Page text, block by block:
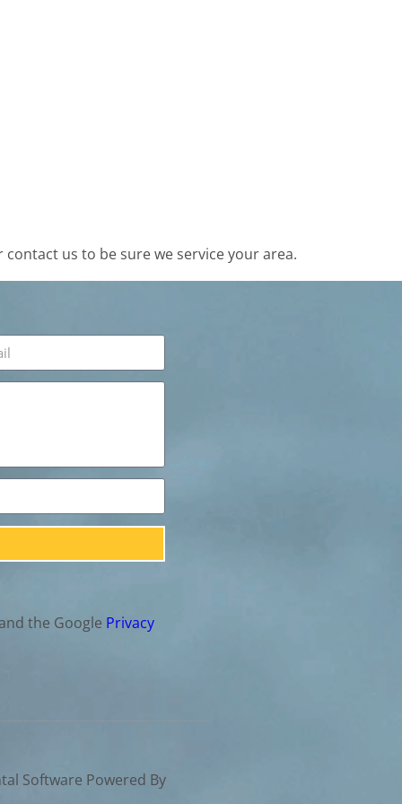
us to be sure we service your area.
the Google Privacy
Software Powered By